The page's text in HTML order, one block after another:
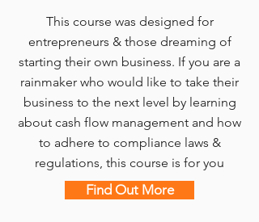
This course was designed for
entrepreneurs & those dreaming of
starting their own business. If you are a
rainmaker who would like to take their
business to the next level by learning
about cash flow management and how
to adhere to compliance laws &
regulations, this course is for you
Find Out More